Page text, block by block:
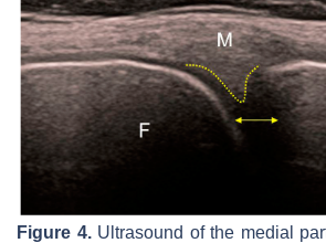
Figure 4.Ultrasound of the medial